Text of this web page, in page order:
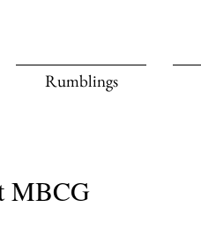
Rumblings
MBCG